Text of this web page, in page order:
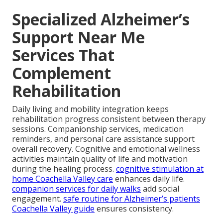
Specialized Alzheimer’s
Support Near Me
Services That
Complement
Rehabilitation
Daily living and mobility integration keeps
rehabilitation progress consistent between therapy
sessions. Companionship services, medication
reminders, and personal care assistance support
overall recovery. Cognitive and emotional wellness
activities maintain quality of life and motivation
during the healing process. cognitive stimulation at
home Coachella Valley care enhances daily life.
companion services for daily walks add social
engagement. safe routine for Alzheimer’s patients
Coachella Valley guide ensures consistency.